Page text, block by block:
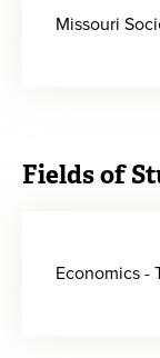
Missouri
Fields of
Economics -